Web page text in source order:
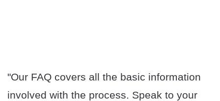
"Our FAQ covers all the basic information
involved with the process. Speak to your